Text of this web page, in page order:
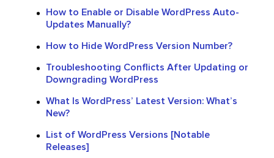
How to Enable or Disable WordPress Auto-
Updates Manually?
How to Hide WordPress Version Number?
Troubleshooting Conflicts After Updating or
Downgrading WordPress
What Is WordPress’ Latest Version: What’s
New?
List of WordPress Versions [Notable
Releases]